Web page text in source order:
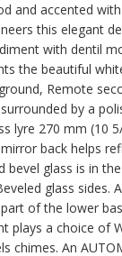
and accented
this elegant
with dentil
the beautiful
Remote
by a
lyre 270 mm (10
back helps
bevel glass is in
glass sides.
of the lower
plays a choice of
chimes. An